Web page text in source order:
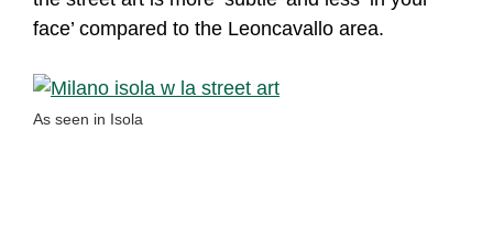
face’ compared to the Leoncavallo area.
As seen in Isola